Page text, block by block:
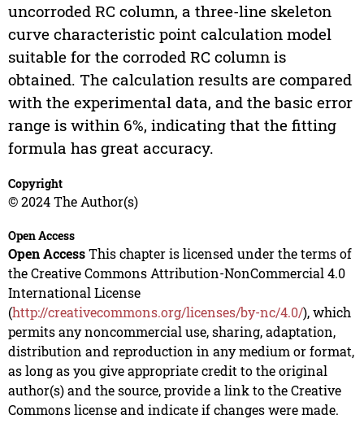
uncorroded RC column, a three-line skeleton
curve characteristic point calculation model
suitable for the corroded RC column is
obtained. The calculation results are compared
with the experimental data, and the basic error
range is within 6%, indicating that the fitting
formula has great accuracy.
Copyright
© 2024 The Author(s)
Open Access
Open AccessThis chapter is licensed under the terms of
the Creative Commons Attribution-NonCommercial 4.0
International License
(http://creativecommons.org/licenses/by-nc/4.0/), which
permits any noncommercial use, sharing, adaptation,
distribution and reproduction in any medium or format,
as long as you give appropriate credit to the original
author(s) and the source, provide a link to the Creative
Commons license and indicate if changes were made.